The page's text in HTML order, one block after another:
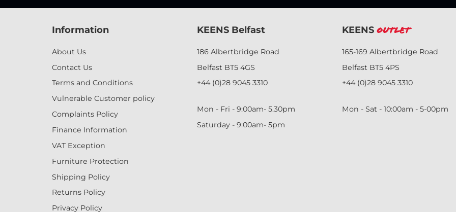
Information
About Us
Contact Us
Terms and Conditions
Vulnerable Customer policy
Complaints Policy
Finance Information
VAT Exception
Furniture Protection
Shipping Policy
Returns Policy
Privacy Policy
KEENS Belfast
186 Albertbridge Road
Belfast BT5 4GS
+44 (0)28 9045 3310
Mon - Fri - 9:00am- 5.30pm
Saturday - 9:00am- 5pm
KEENS Outlet
165-169 Albertbridge Road
Belfast BT5 4PS
+44 (0)28 9045 3310
Mon - Sat - 10:00am - 5-00pm